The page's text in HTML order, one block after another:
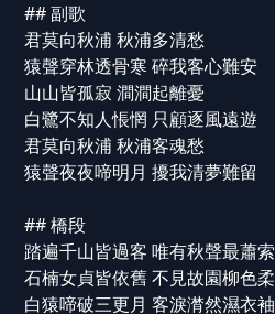
## 副歌
君莫向秋浦 秋浦多清愁
猿聲穿林透骨寒 碎我客心難安
山山皆孤寂 澗澗起離憂
白鷺不知人悵惘 只顧逐風遠遊
君莫向秋浦 秋浦客魂愁
猿聲夜夜啼明月 擾我清夢難留
## 橋段
踏遍千山皆過客 唯有秋聲最蕭索
石楠女貞皆依舊 不見故園柳色柔
白猿啼破三更月 客淚潸然濕衣袖